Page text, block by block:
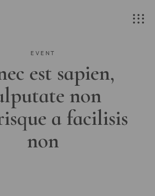
EVENT
est sapien,
non
a facilisis
non